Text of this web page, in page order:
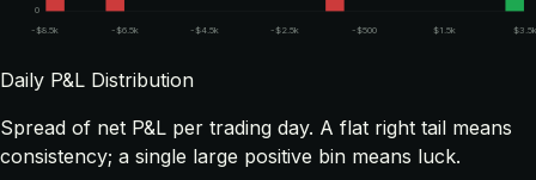
0
-$8.5k -$6.5k -$4.5k -$2.5k -$500 $1.5k $3.5k
Daily P&L Distribution
Spread of net P&L per trading day. A flat right tail means
consistency; a single large positive bin means luck.